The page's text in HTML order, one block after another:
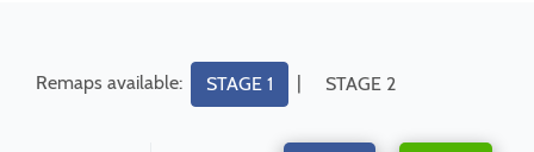
Remaps available: STAGE 1 | STAGE 2